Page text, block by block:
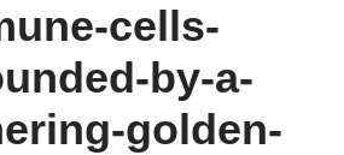
cells-
by-a-
golden-